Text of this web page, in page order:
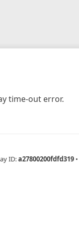
time-out error.
ID:a27800200fdfd319 •